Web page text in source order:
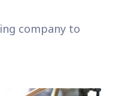
company to